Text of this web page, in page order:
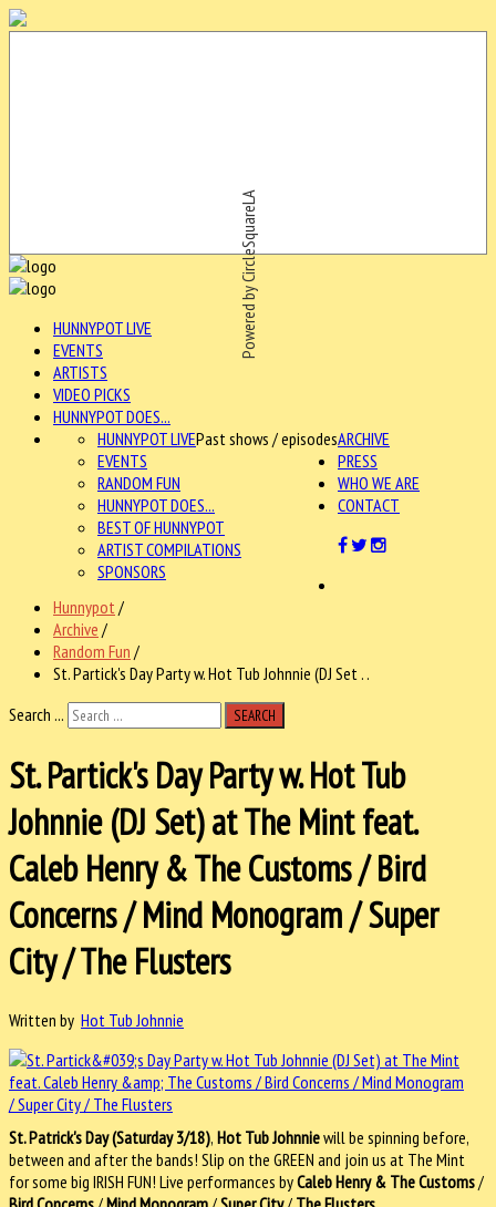
Powered by CircleSquareLA
HUNNYPOT LIVE
EVENTS
ARTISTS
VIDEO PICKS
HUNNYPOT DOES...
ARCHIVE
HUNNYPOT LIVEPast shows / episodes
EVENTS
RANDOM FUN
HUNNYPOT DOES...
BEST OF HUNNYPOT
ARTIST COMPILATIONS
SPONSORS
PRESS
WHO WE ARE
CONTACT
Hunnypot /
Archive /
Random Fun /
St. Partick's Day Party w. Hot Tub Johnnie (DJ Set . .
Search ...
SEARCH
St. Partick's Day Party w. Hot Tub
Johnnie (DJ Set) at The Mint feat.
Caleb Henry & The Customs / Bird
Concerns / Mind Monogram / Super
City / The Flusters
Written by Hot Tub Johnnie
St. Patrick's Day (Saturday 3/18), Hot Tub Johnniewill be spinning before,
between and after the bands! Slip on the GREEN and join us at The Mint
for some big IRISH FUN! Live performances byCaleb Henry & The Customs/